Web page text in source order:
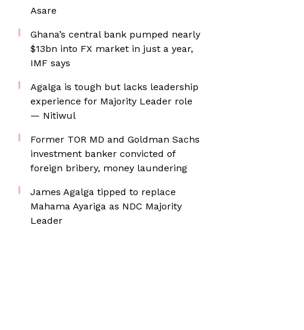
Asare
Ghana’s central bank pumped nearly
$13bn into FX market in just a year,
IMF says
Agalga is tough but lacks leadership
experience for Majority Leader role
— Nitiwul
Former TOR MD and Goldman Sachs
investment banker convicted of
foreign bribery, money laundering
James Agalga tipped to replace
Mahama Ayariga as NDC Majority
Leader